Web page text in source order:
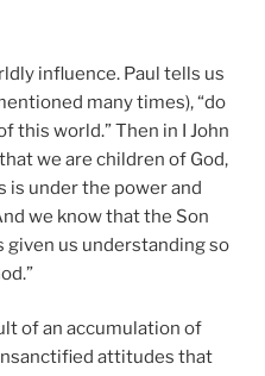
influence. Paul tells us
many times), “do
this world.” Then in I John
we are children of God,
is under the power and
we know that the Son
given us understanding so
of an accumulation of
attitudes that